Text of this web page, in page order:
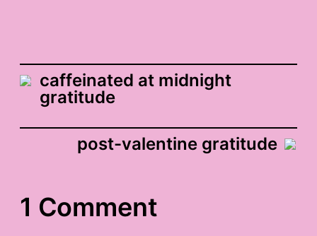
caffeinated at midnight
gratitude
post-valentine gratitude
1 Comment